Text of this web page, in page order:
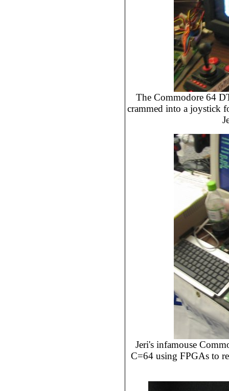
The Commodore 64
crammed into a joystick
Jeri's infamouse
C=64 using FPGAs to